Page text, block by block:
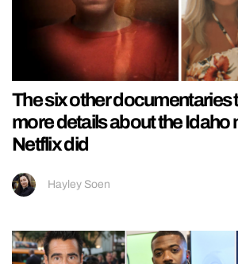
The six other documentaries
more details about the Idaho
Netflix did
Hayley Soen